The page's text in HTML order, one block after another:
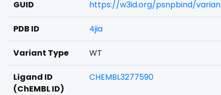
GUID https://w3id.org/psnpbind/
PDB ID 4jia
Variant Type WT
Ligand ID
(ChEMBL ID)
CHEMBL3277590